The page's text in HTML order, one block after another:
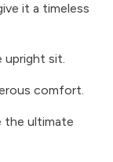
it a timeless
upright sit.
comfort.
the ultimate